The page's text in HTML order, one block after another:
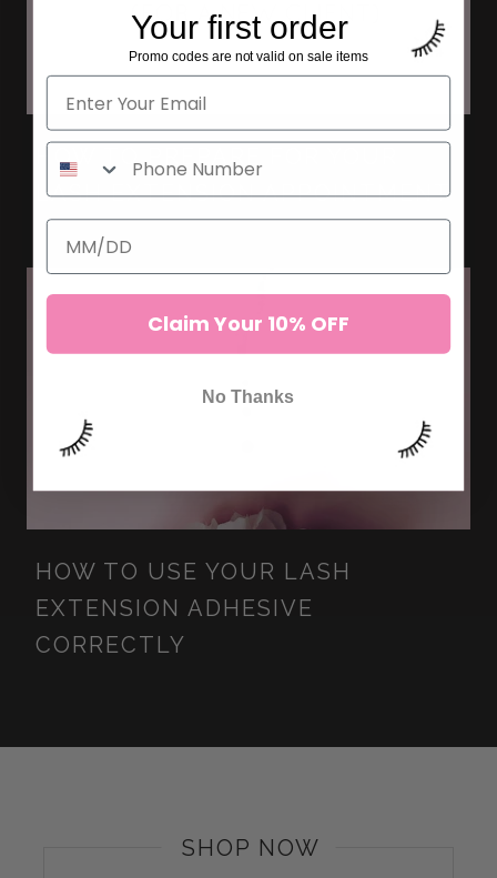
HOW TO PREPARE FOR YOUR
LASH EXTENSION APPOINTMENT
HOW TO USE YOUR LASH
EXTENSION ADHESIVE
CORRECTLY
SHOP NOW
Your first order
Promo codes are not valid on sale items
Claim Your 10% OFF
No Thanks